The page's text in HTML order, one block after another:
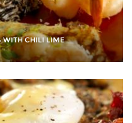
WITH CHILI LIME